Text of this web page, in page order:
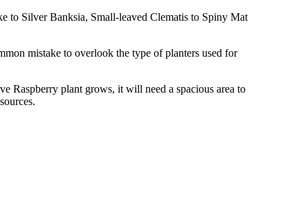
to Silver Banksia, Small-leaved Clematis to Spiny Mat
mistake to overlook the type of planters used for
Raspberry plant grows, it will need a spacious area to